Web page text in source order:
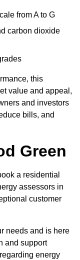
from A to G
carbon dioxide
this
value and appeal,
and investors
bills, and
Green
a residential
assessors in
customer
needs and is here
and support
energy